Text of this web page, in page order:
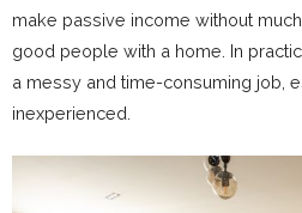
make passive income without
good people with a home. In
a messy and time-consuming job,
inexperienced.